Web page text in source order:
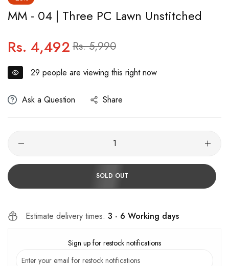
MM - 04 | Three PC Lawn Unstitched
Regular
price
Rs. 4,492 Sale
price
Rs. 5,990
29 people are viewing this right now
Ask a Question Share
SOLD OUT
Estimate delivery times: 3 - 6 Working days
Sign up for restock notifications